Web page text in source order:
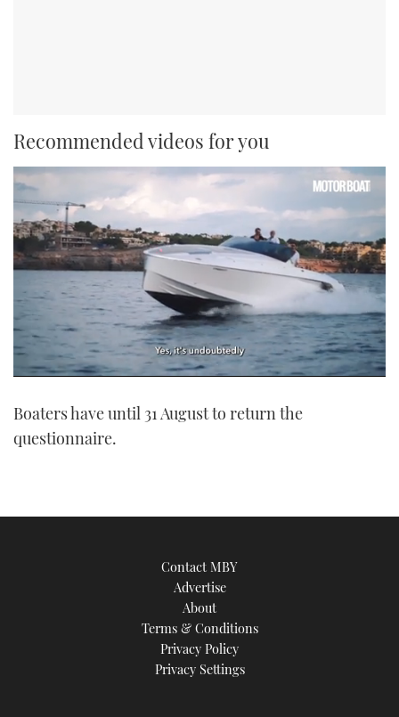
Recommended videos for you
1
21
Boaters have until 31 August to return the
questionnaire.
Contact MBY
Advertise
About
Terms & Conditions
Privacy Policy
Privacy Settings